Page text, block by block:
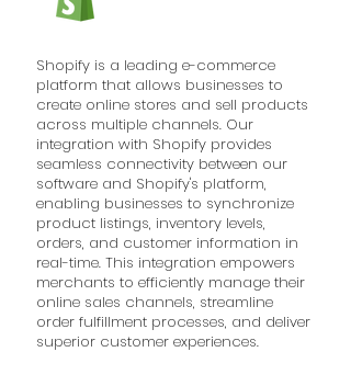
Shopify is a leading e-commerce
platform that allows businesses to
create online stores and sell products
across multiple channels. Our
integration with Shopify provides
seamless connectivity between our
software and Shopify's platform,
enabling businesses to synchronize
product listings, inventory levels,
orders, and customer information in
real-time. This integration empowers
merchants to efficiently manage their
online sales channels, streamline
order fulfillment processes, and deliver
superior customer experiences.